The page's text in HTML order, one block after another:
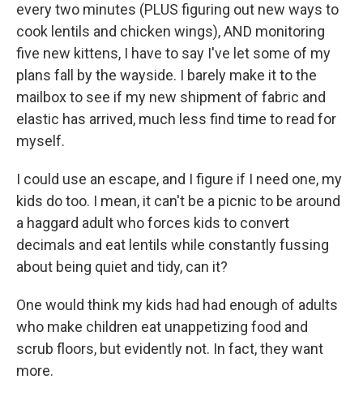
every two minutes (PLUS figuring out new ways to
cook lentils and chicken wings), AND monitoring
five new kittens, I have to say I've let some of my
plans fall by the wayside. I barely make it to the
mailbox to see if my new shipment of fabric and
elastic has arrived, much less find time to read for
myself.
I could use an escape, and I figure if I need one, my
kids do too. I mean, it can't be a picnic to be around
a haggard adult who forces kids to convert
decimals and eat lentils while constantly fussing
about being quiet and tidy, can it?
One would think my kids had had enough of adults
who make children eat unappetizing food and
scrub floors, but evidently not. In fact, they want
more.